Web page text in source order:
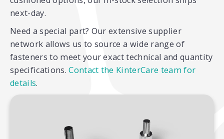
next-day.
Need a special part? Our extensive supplier
network allows us to source a wide range of
fasteners to meet your exact technical and quantity
specifications.Contact the KinterCare team for
details.